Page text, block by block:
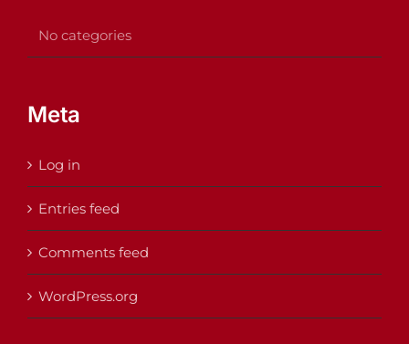
No categories
Meta
Log in
Entries feed
Comments feed
WordPress.org